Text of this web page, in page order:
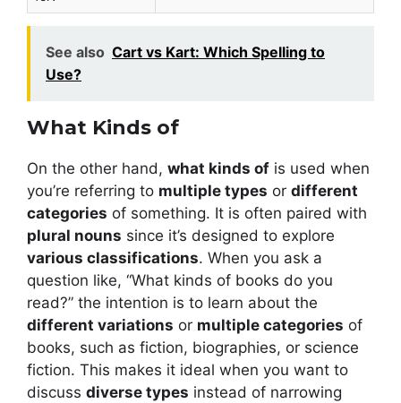
See also Cart vs Kart: Which Spelling to
Use?
What Kinds of
On the other hand, what kinds of is used when
you’re referring to multiple types or different
categories of something. It is often paired with
plural nouns since it’s designed to explore
various classifications. When you ask a
question like, “What kinds of books do you
read?” the intention is to learn about the
different variations or multiple categories of
books, such as fiction, biographies, or science
fiction. This makes it ideal when you want to
discuss diverse types instead of narrowing